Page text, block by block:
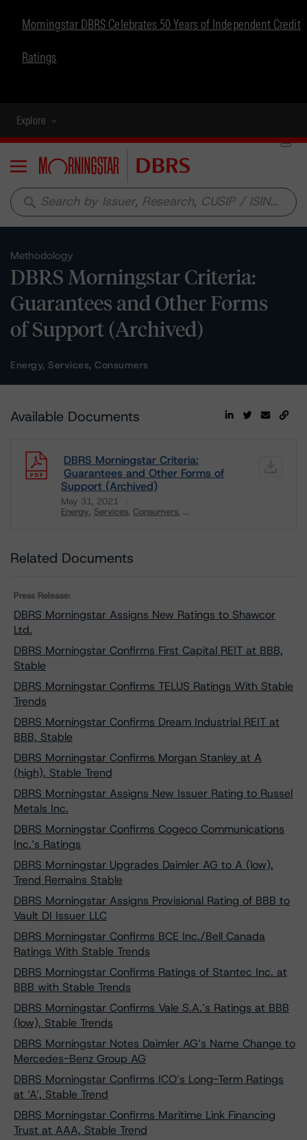
Morningstar DBRS Celebrates 50 Years of Independent Credit
Ratings
Explore
Menu
search
Methodology
DBRS Morningstar Criteria:
Guarantees and Other Forms
of Support (Archived)
Energy, Services, Consumers
Available Documents
DBRS Morningstar Criteria:
Guarantees and Other Forms of
Support (Archived)
May 31, 2021
Energy Services Consumers ...
Download
Related Documents
Press Release:
DBRS Morningstar Assigns New Ratings to Shawcor
Ltd.
DBRS Morningstar Confirms First Capital REIT at BBB,
Stable
DBRS Morningstar Confirms TELUS Ratings With Stable
Trends
DBRS Morningstar Confirms Dream Industrial REIT at
BBB, Stable
DBRS Morningstar Confirms Morgan Stanley at A
(high), Stable Trend
DBRS Morningstar Assigns New Issuer Rating to Russel
Metals Inc.
DBRS Morningstar Confirms Cogeco Communications
Inc.’s Ratings
DBRS Morningstar Upgrades Daimler AG to A (low),
Trend Remains Stable
DBRS Morningstar Assigns Provisional Rating of BBB to
Vault DI Issuer LLC
DBRS Morningstar Confirms BCE Inc./Bell Canada
Ratings With Stable Trends
DBRS Morningstar Confirms Ratings of Stantec Inc. at
BBB with Stable Trends
DBRS Morningstar Confirms Vale S.A.’s Ratings at BBB
(low), Stable Trends
DBRS Morningstar Notes Daimler AG’s Name Change to
Mercedes-Benz Group AG
DBRS Morningstar Confirms ICO’s Long-Term Ratings
at ‘A’, Stable Trend
DBRS Morningstar Confirms Maritime Link Financing
Trust at AAA, Stable Trend